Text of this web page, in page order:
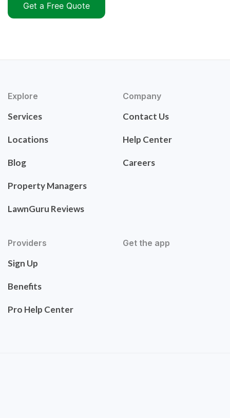
Get a Free Quote
Explore
Services
Locations
Blog
Property Managers
LawnGuru Reviews
Company
Contact Us
Help Center
Careers
Providers
Sign Up
Benefits
Pro Help Center
Get the app